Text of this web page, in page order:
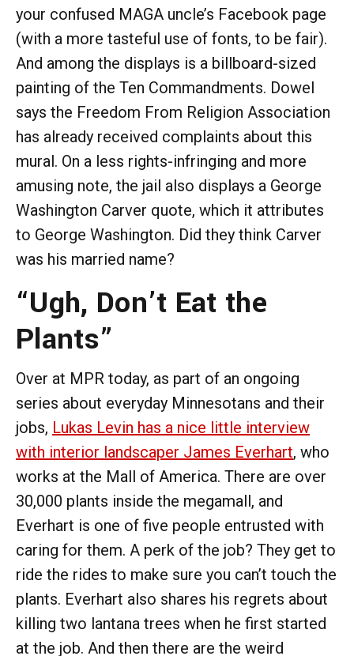
your confused MAGA uncle’s Facebook page
(with a more tasteful use of fonts, to be fair).
And among the displays is a billboard-sized
painting of the Ten Commandments. Dowel
says the Freedom From Religion Association
has already received complaints about this
mural. On a less rights-infringing and more
amusing note, the jail also displays a George
Washington Carver quote, which it attributes
to George Washington. Did they think Carver
was his married name?
“Ugh, Don’t Eat the
Plants”
Over at MPR today, as part of an ongoing
series about everyday Minnesotans and their
jobs, Lukas Levin has a nice little interview
with interior landscaper James Everhart, who
works at the Mall of America. There are over
30,000 plants inside the megamall, and
Everhart is one of five people entrusted with
caring for them. A perk of the job? They get to
ride the rides to make sure you can’t touch the
plants. Everhart also shares his regrets about
killing two lantana trees when he first started
at the job. And then there are the weird